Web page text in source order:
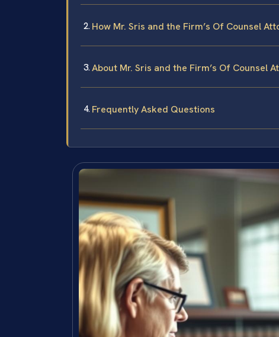
How Mr. Sris and the Firm’s Of Counsel
About Mr. Sris and the Firm’s Of Counsel
Frequently Asked Questions